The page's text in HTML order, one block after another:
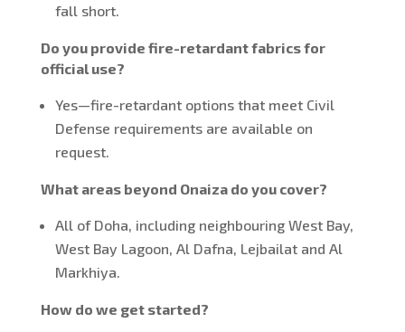
fall short.
Do you provide fire-retardant fabrics for
official use?
Yes—fire-retardant options that meet Civil
Defense requirements are available on
request.
What areas beyond Onaiza do you cover?
All of Doha, including neighbouring West Bay,
West Bay Lagoon, Al Dafna, Lejbailat and Al
Markhiya.
How do we get started?